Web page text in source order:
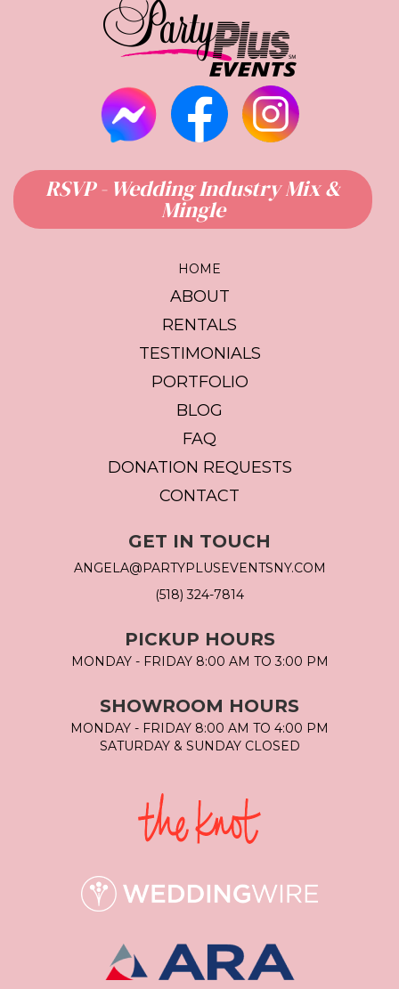
RSVP - Wedding Industry Mix &
Mingle
HOME
ABOUT
RENTALS
TESTIMONIALS
PORTFOLIO
BLOG
FAQ
DONATION REQUESTS
CONTACT
GET IN TOUCH
ANGELA@PARTYPLUSEVENTSNY.COM
(518) 324-7814
PICKUP HOURS
MONDAY - FRIDAY 8:00 AM TO 3:00 PM
SHOWROOM HOURS
MONDAY - FRIDAY 8:00 AM TO 4:00 PM
SATURDAY & SUNDAY CLOSED